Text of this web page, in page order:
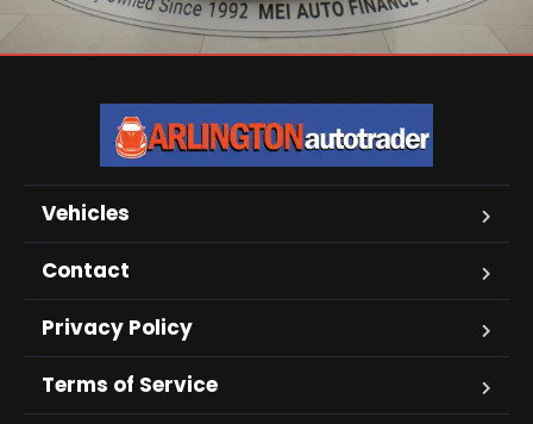
Vehicles
Contact
Privacy Policy
Terms of Service